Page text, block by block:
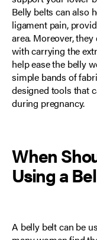
Belly belts can also
ligament pain,
area. Moreover,
with carrying the
help ease the belly
simple bands of
designed tools that
during pregnancy.
When
Using a
A belly belt can be